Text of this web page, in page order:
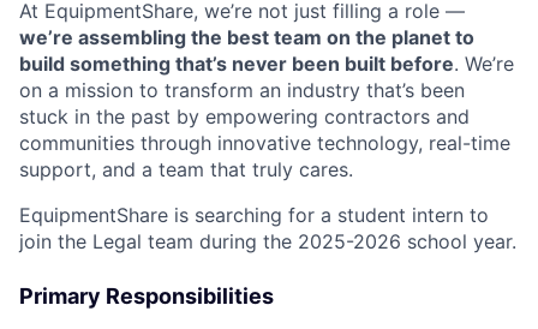
At EquipmentShare, we’re not just filling a role —
we’re assembling the best team on the planet to
build something that’s never been built before. We’re
on a mission to transform an industry that’s been
stuck in the past by empowering contractors and
communities through innovative technology, real-time
support, and a team that truly cares.
EquipmentShare is searching for a student intern to
join the Legal team during the 2025-2026 school year.
Primary Responsibilities